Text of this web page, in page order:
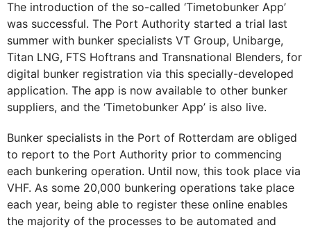
The introduction of the so-called ‘Timetobunker App’
was successful. The Port Authority started a trial last
summer with bunker specialists VT Group, Unibarge,
Titan LNG, FTS Hoftrans and Transnational Blenders, for
digital bunker registration via this specially-developed
application. The app is now available to other bunker
suppliers, and the ‘Timetobunker App’ is also live.
Bunker specialists in the Port of Rotterdam are obliged
to report to the Port Authority prior to commencing
each bunkering operation. Until now, this took place via
VHF. As some 20,000 bunkering operations take place
each year, being able to register these online enables
the majority of the processes to be automated and